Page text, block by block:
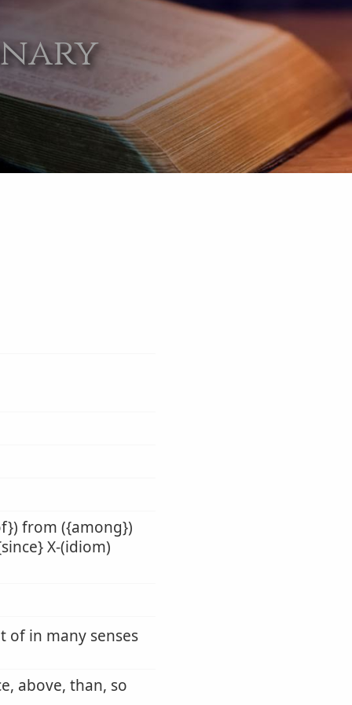
from ({among})
X-(idiom)
in many senses
above, than, so